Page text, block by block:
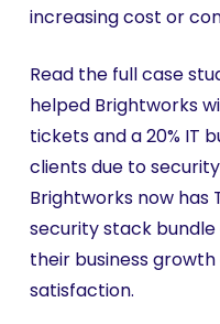
increasing cost or
Read the full case
helped Brightworks
tickets and a 20% IT
clients due to
Brightworks now has
security stack bundle
their business
satisfaction.